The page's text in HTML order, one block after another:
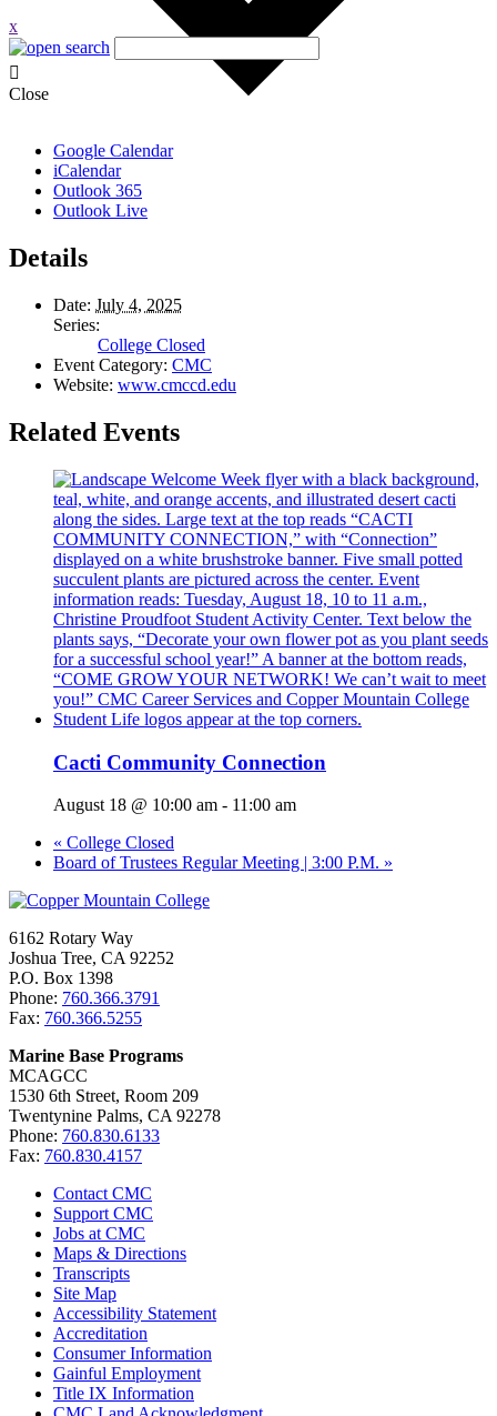
x
Close
Google Calendar
iCalendar
Outlook 365
Outlook Live
Details
Date: July 4, 2025
Series:
College Closed
Event Category: CMC
Website: www.cmccd.edu
Related Events
Cacti Community Connection
August 18 @ 10:00 am - 11:00 am
« College Closed
Board of Trustees Regular Meeting | 3:00 P.M. »
6162 Rotary Way
Joshua Tree, CA 92252
P.O. Box 1398
Phone: 760.366.3791
Fax: 760.366.5255
Marine Base Programs
MCAGCC
1530 6th Street, Room 209
Twentynine Palms, CA 92278
Phone: 760.830.6133
Fax: 760.830.4157
Contact CMC
Support CMC
Jobs at CMC
Maps & Directions
Transcripts
Site Map
Accessibility Statement
Accreditation
Consumer Information
Gainful Employment
Title IX Information